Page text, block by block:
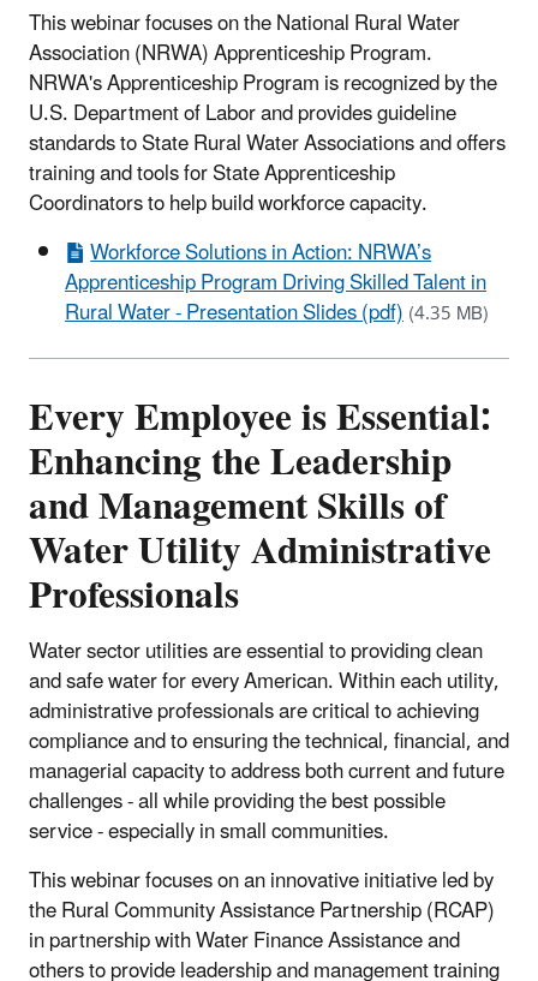
This webinar focuses on the National Rural Water
Association (NRWA) Apprenticeship Program.
NRWA's Apprenticeship Program is recognized by the
U.S. Department of Labor and provides guideline
standards to State Rural Water Associations and offers
training and tools for State Apprenticeship
Coordinators to help build workforce capacity.
Workforce Solutions in Action: NRWA’s
Apprenticeship Program Driving Skilled Talent in
Rural Water - Presentation Slides (pdf)(4.35 MB)
Every Employee is Essential:
Enhancing the Leadership
and Management Skills of
Water Utility Administrative
Professionals
Water sector utilities are essential to providing clean
and safe water for every American. Within each utility,
administrative professionals are critical to achieving
compliance and to ensuring the technical, financial, and
managerial capacity to address both current and future
challenges - all while providing the best possible
service - especially in small communities.
This webinar focuses on an innovative initiative led by
the Rural Community Assistance Partnership (RCAP)
in partnership with Water Finance Assistance and
others to provide leadership and management training